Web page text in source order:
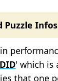
Puzzle Infos
' which is
that one